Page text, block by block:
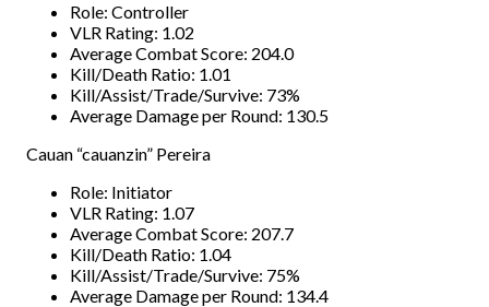
Role: Controller
VLR Rating: 1.02
Average Combat Score: 204.0
Kill/Death Ratio: 1.01
Kill/Assist/Trade/Survive: 73%
Average Damage per Round: 130.5
Cauan “cauanzin” Pereira
Role: Initiator
VLR Rating: 1.07
Average Combat Score: 207.7
Kill/Death Ratio: 1.04
Kill/Assist/Trade/Survive: 75%
Average Damage per Round: 134.4